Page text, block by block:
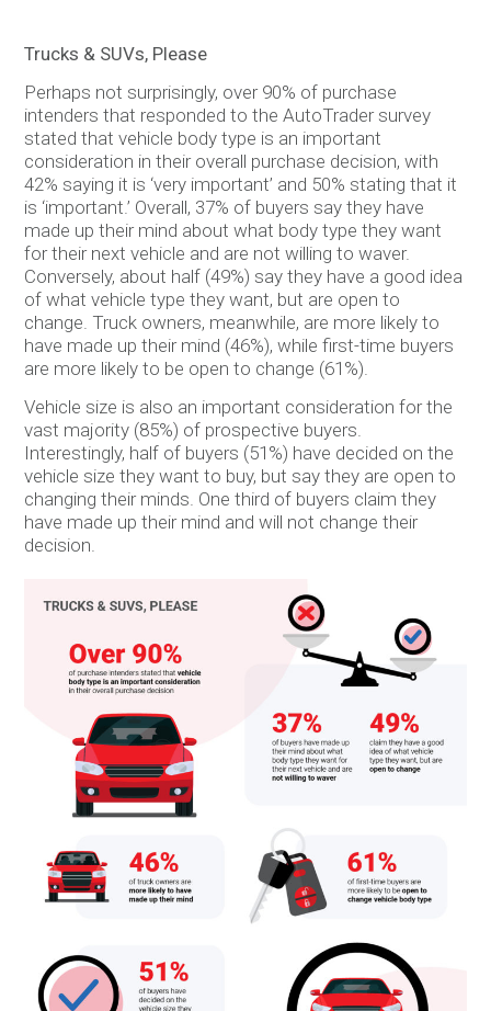
Trucks & SUVs, Please
Perhaps not surprisingly, over 90% of purchase
intenders that responded to the AutoTrader survey
stated that vehicle body type is an important
consideration in their overall purchase decision, with
42% saying it is ‘very important’ and 50% stating that it
is ‘important.’ Overall, 37% of buyers say they have
made up their mind about what body type they want
for their next vehicle and are not willing to waver.
Conversely, about half (49%) say they have a good idea
of what vehicle type they want, but are open to
change. Truck owners, meanwhile, are more likely to
have made up their mind (46%), while first-time buyers
are more likely to be open to change (61%).
Vehicle size is also an important consideration for the
vast majority (85%) of prospective buyers.
Interestingly, half of buyers (51%) have decided on the
vehicle size they want to buy, but say they are open to
changing their minds. One third of buyers claim they
have made up their mind and will not change their
decision.